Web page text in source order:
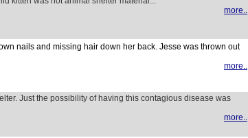
more..
nails and missing hair down her back. Jesse was thrown out
more..
Just the possibility of having this contagious disease was
more..